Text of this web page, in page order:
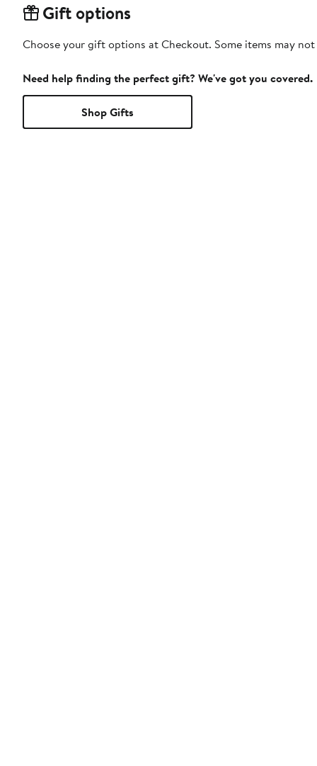
Gift options
Choose your gift options at Checkout. Some items may
Need help finding the perfect gift? We've got you covered.
Shop Gifts